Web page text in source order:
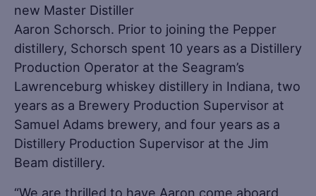
new Master Distiller
Aaron Schorsch. Prior to joining the Pepper
distillery, Schorsch spent 10 years as a Distillery
Production Operator at the Seagram’s
Lawrenceburg whiskey distillery in Indiana, two
years as a Brewery Production Supervisor at
Samuel Adams brewery, and four years as a
Distillery Production Supervisor at the Jim
Beam distillery.
“We are thrilled to have Aaron come aboard